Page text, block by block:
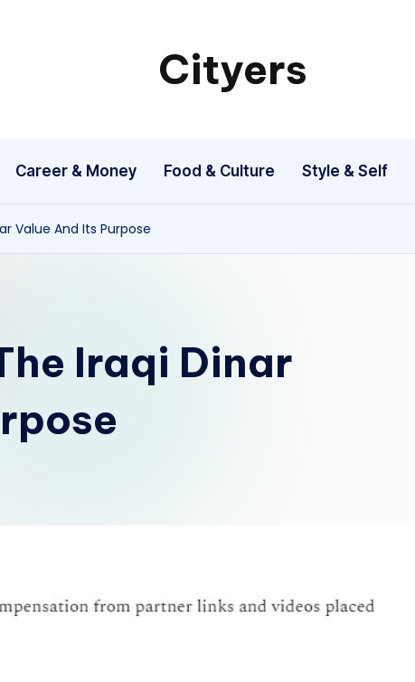
Cityers
Cityers
Career & Money Food & Culture Style & Self
Value And Its Purpose
Iraqi Dinar